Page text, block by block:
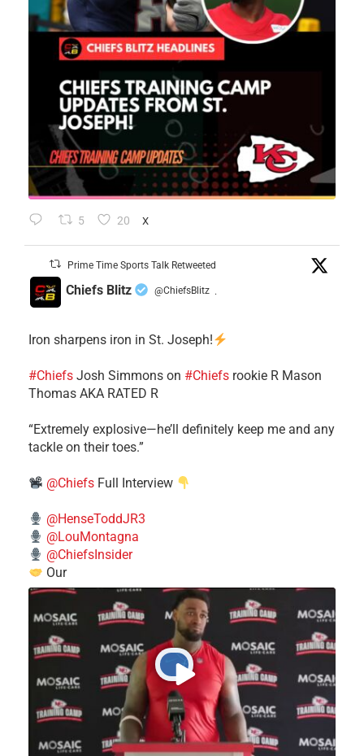
5 20 X
Prime Time Sports Talk Retweeted
Chiefs Blitz @ChiefsBlitz ·
Iron sharpens iron in St. Joseph!
#Chiefs ​Josh Simmons on #Chiefs rookie R Mason
Thomas AKA RATED R
​“Extremely explosive—he’ll definitely keep me and any
tackle on their toes.”
@Chiefs Full Interview
@HenseToddJR3
@LouMontagna
@ChiefsInsider
Our